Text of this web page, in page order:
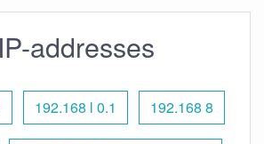
addresses
192.168 l 0.1 192.168 8